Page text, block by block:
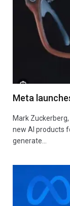
Meta
Mark
new AI products
generate…